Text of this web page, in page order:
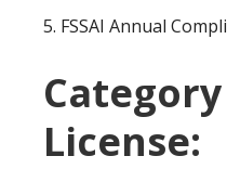
5. FSSAI Annual
License: